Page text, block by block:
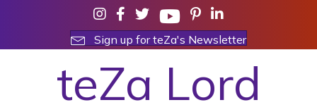
Sign up for teZa's Newsletter
teZa Lord